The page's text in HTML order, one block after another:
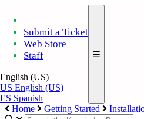
Submit a Ticket
Web Store
Staff
English (US)
US English (US)
ES Spanish
Home
Getting Started